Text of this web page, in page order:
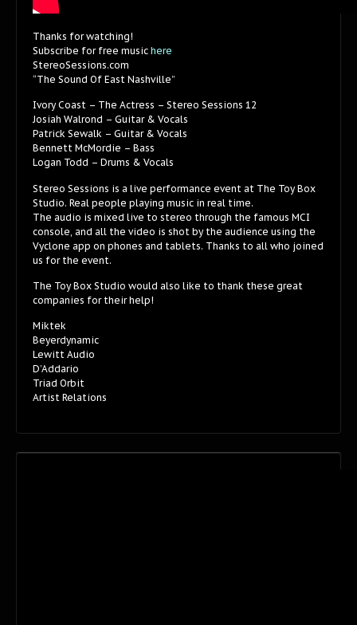
Thanks for watching!
Subscribe for free music here
StereoSessions.com
“The Sound Of East Nashville”
Ivory Coast – The Actress – Stereo Sessions 12
Josiah Walrond – Guitar & Vocals
Patrick Sewalk – Guitar & Vocals
Bennett McMordie – Bass
Logan Todd – Drums & Vocals
Stereo Sessions is a live performance event at The Toy Box
Studio. Real people playing music in real time.
The audio is mixed live to stereo through the famous MCI
console, and all the video is shot by the audience using the
Vyclone app on phones and tablets. Thanks to all who joined
us for the event.
The Toy Box Studio would also like to thank these great
companies for their help!
Miktek
Beyerdynamic
Lewitt Audio
D’Addario
Triad Orbit
Artist Relations